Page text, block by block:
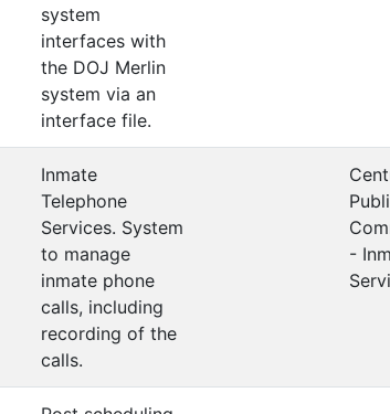
system
interfaces with
the DOJ Merlin
system via an
interface file.
Inmate
Telephone
Services. System
to manage
inmate phone
calls, including
recording of the
calls.
-